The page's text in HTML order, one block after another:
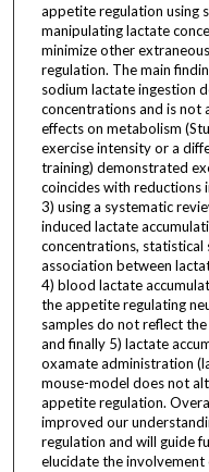
appetite regulation using
manipulating lactate
minimize other
regulation. The main
sodium lactate ingestion
concentrations and is not
effects on metabolism
exercise intensity or a
training) demonstrated
coincides with reductions
3) using a systematic
induced lactate
concentrations, statistical
association between
4) blood lactate
the appetite regulating
samples do not reflect
and finally 5) lactate
oxamate administration
mouse-model does not
appetite regulation.
improved our
regulation and will guide
elucidate the